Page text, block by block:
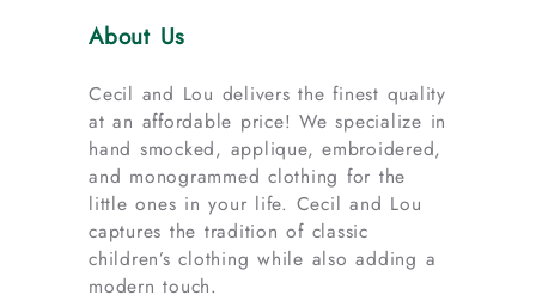
About Us
Cecil and Lou delivers the finest quality
at an affordable price! We specialize in
hand smocked, applique, embroidered,
and monogrammed clothing for the
little ones in your life. Cecil and Lou
captures the tradition of classic
children’s clothing while also adding a
modern touch.